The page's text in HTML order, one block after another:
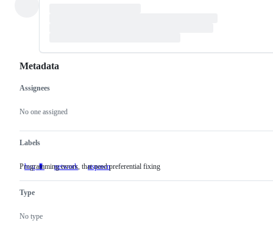
Metadata
Metadata
Assignees
No one assigned
Labels
bug 🐛 Programming
Programming errors, that need preferential fixing
network nspawn
Type
No type
Issue
actions